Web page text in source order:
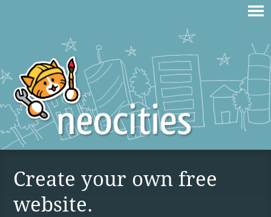
Create your own free
website.